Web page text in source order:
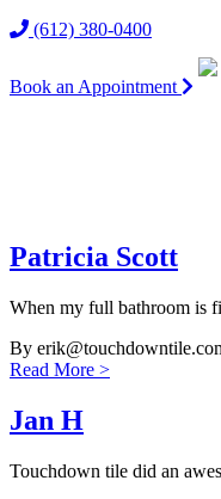
(612) 380-0400
Book an Appointment
Patricia Scott
When my full bathroom is
By
Read More >
Jan H
Touchdown tile did an